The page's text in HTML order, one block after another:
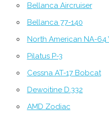
Bellanca Aircruiser
Bellanca 77-140
North American NA-64
Pilatus P-3
Cessna AT-17 Bobcat
Dewoitine D.332
AMD Zodiac